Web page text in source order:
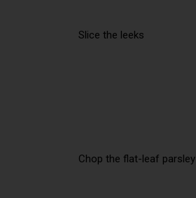
Slice the leeks
Chop the flat-leaf parsley